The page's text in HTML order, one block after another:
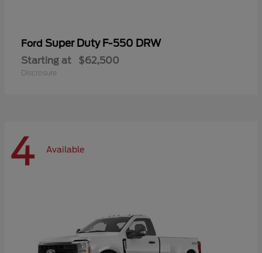
Ford Super Duty F-550 DRW
Starting at $62,500
Disclosure
4 Available